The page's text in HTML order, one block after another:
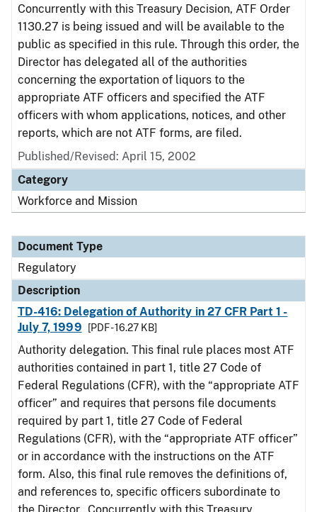
Concurrently with this Treasury Decision, ATF Order
1130.27 is being issued and will be available to the
public as specified in this rule. Through this order, the
Director has delegated all of the authorities
concerning the exportation of liquors to the
appropriate ATF officers and specified the ATF
officers with whom applications, notices, and other
reports, which are not ATF forms, are filed.
Published/Revised: April 15, 2002
Category
Workforce and Mission
Document Type
Regulatory
Description
TD-416: Delegation of Authority in 27 CFR Part 1 -
July 7, 1999
[PDF - 16.27 KB]
Authority delegation. This final rule places most ATF
authorities contained in part 1, title 27 Code of
Federal Regulations (CFR), with the “appropriate ATF
officer” and requires that persons file documents
required by part 1, title 27 Code of Federal
Regulations (CFR), with the “appropriate ATF officer”
or in accordance with the instructions on the ATF
form. Also, this final rule removes the definitions of,
and references to, specific officers subordinate to